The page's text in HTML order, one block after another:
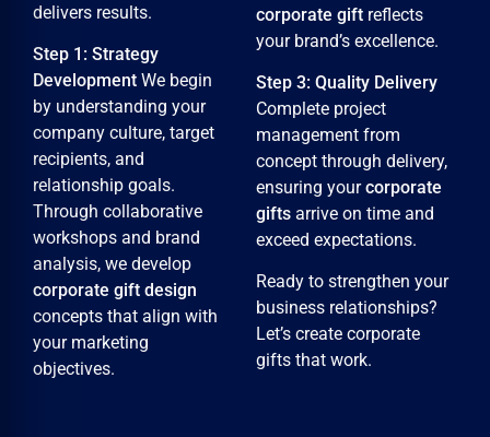
delivers results.
Step 1: Strategy
Development We begin
by understanding your
company culture, target
recipients, and
relationship goals.
Through collaborative
workshops and brand
analysis, we develop
corporate gift design
concepts that align with
your marketing
objectives.
corporate gift reflects
your brand’s excellence.
Step 3: Quality Delivery
Complete project
management from
concept through delivery,
ensuring yourcorporate
gifts arrive on time and
exceed expectations.
Ready to strengthen your
business relationships?
Let’s create corporate
gifts that work.